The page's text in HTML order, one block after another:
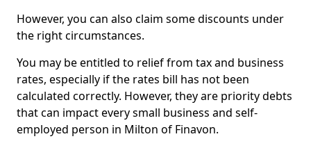
However, you can also claim some discounts under
the right circumstances.
You may be entitled to relief from tax and business
rates, especially if the rates bill has not been
calculated correctly. However, they are priority debts
that can impact every small business and self-
employed person in Milton of Finavon.